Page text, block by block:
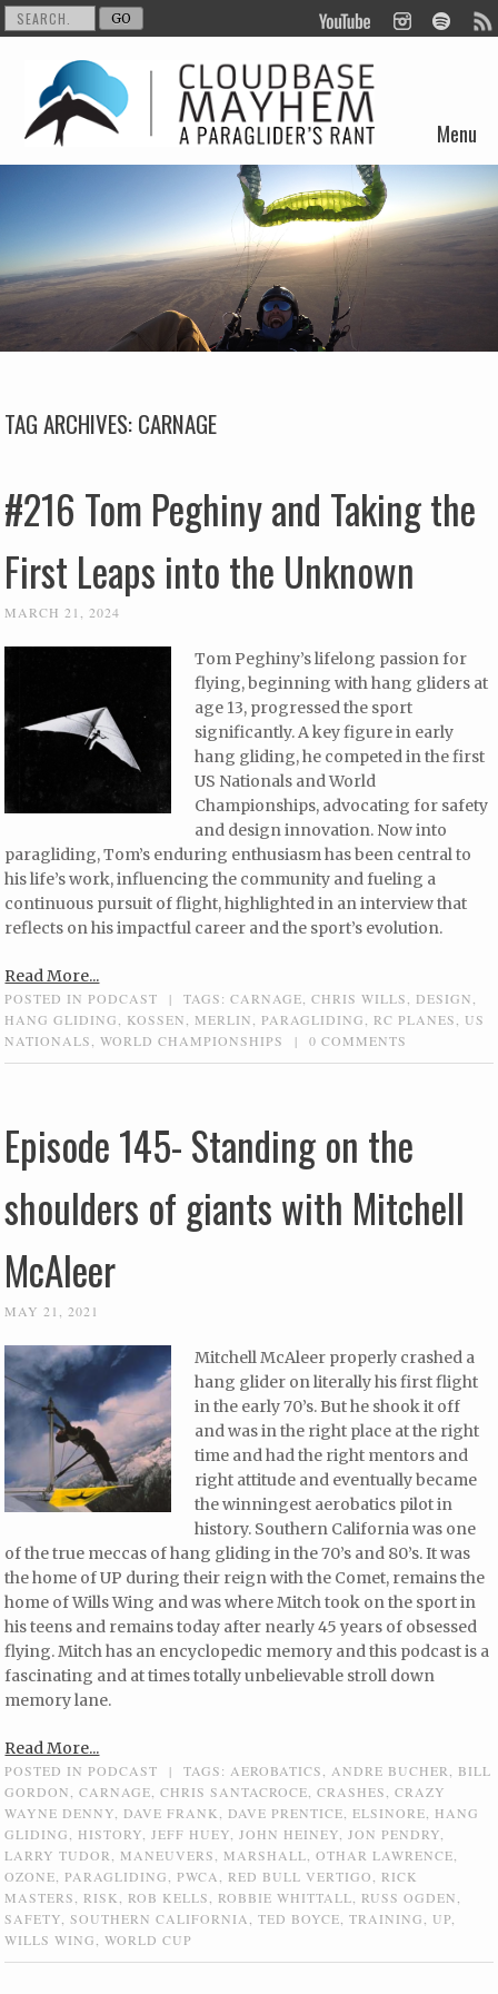
Menu
Skip to content
TAG ARCHIVES:CARNAGE
#216 Tom Peghiny and Taking the
First Leaps into the Unknown
MARCH 21, 2024
Tom Peghiny’s lifelong passion for
flying, beginning with hang gliders at
age 13, progressed the sport
significantly. A key figure in early
hang gliding, he competed in the first
US Nationals and World
Championships, advocating for safety
and design innovation. Now into
paragliding, Tom’s enduring enthusiasm has been central to
his life’s work, influencing the community and fueling a
continuous pursuit of flight, highlighted in an interview that
reflects on his impactful career and the sport’s evolution.
Read More...
POSTED INPODCAST | TAGS:CARNAGE ,CHRIS WILLS DESIGN
HANG GLIDING
KOSSEN MERLIN ,PARAGLIDING ,RC PLANES
US
NATIONALS
,WORLD CHAMPIONSHIPS | 0 COMMENTS
Episode 145- Standing on the
shoulders of giants with Mitchell
McAleer
MAY 21, 2021
Mitchell McAleer properly crashed a
hang glider on literally his first flight
in the early 70’s. But he shook it off
and was in the right place at the right
time and had the right mentors and
right attitude and eventually became
the winningest aerobatics pilot in
history. Southern California was one
of the true meccas of hang gliding in the 70’s and 80’s. It was
the home of UP during their reign with the Comet, remains the
home of Wills Wing and was where Mitch took on the sport in
his teens and remains today after nearly 45 years of obsessed
flying. Mitch has an encyclopedic memory and this podcast is a
fascinating and at times totally unbelievable stroll down
memory lane.
Read More...
POSTED INPODCAST | TAGS:AEROBATICS,ANDRE BUCHER, BILL
GORDON,CARNAGE,CHRIS SANTACROCE,CRASHES,CRAZY
WAYNE DENNY, DAVE FRANK, DAVE PRENTICE,ELSINORE, HANG
GLIDING, HISTORY,JEFF HUEY,JOHN HEINEY,JON PENDRY,
LARRY TUDOR, MANEUVERS, MARSHALL,OTHAR LAWRENCE,
OZONE,PARAGLIDING,PWCA,RED BULL VERTIGO,RICK
MASTERS,RISK,ROB KELLS,ROBBIE WHITTALL,RUSS OGDEN,
SAFETY,SOUTHERN CALIFORNIA,TED BOYCE,TRAINING, UP,
WILLS WING,WORLD CUP